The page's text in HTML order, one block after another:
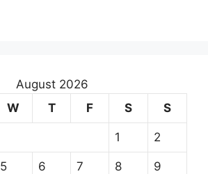
August 2026
W T F S S
1 2
5 6 7 8 9